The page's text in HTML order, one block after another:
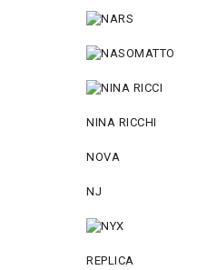
NINA RICCHI
NOVA
NJ
REPLICA